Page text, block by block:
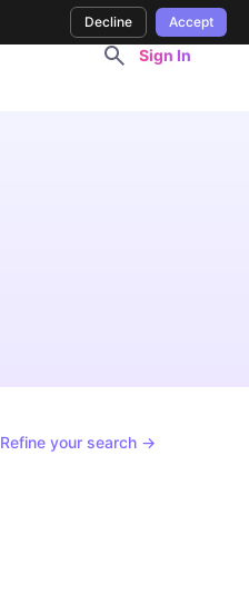
Sign In
Refine your search →
Decline Accept